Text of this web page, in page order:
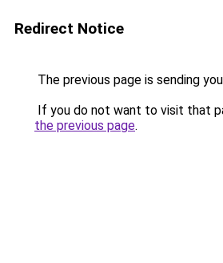
Redirect Notice
The previous page is sending
If you do not want to visit that
the previous page.